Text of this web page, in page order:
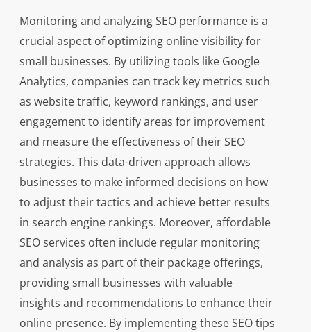
Monitoring and analyzing SEO performance is a
crucial aspect of optimizing online visibility for
small businesses. By utilizing tools like Google
Analytics, companies can track key metrics such
as website traffic, keyword rankings, and user
engagement to identify areas for improvement
and measure the effectiveness of their SEO
strategies. This data-driven approach allows
businesses to make informed decisions on how
to adjust their tactics and achieve better results
in search engine rankings. Moreover, affordable
SEO services often include regular monitoring
and analysis as part of their package offerings,
providing small businesses with valuable
insights and recommendations to enhance their
online presence. By implementing these SEO tips